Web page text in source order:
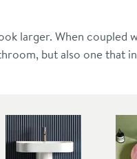
larger. When coupled
but also one that
bathrooms. You can fit